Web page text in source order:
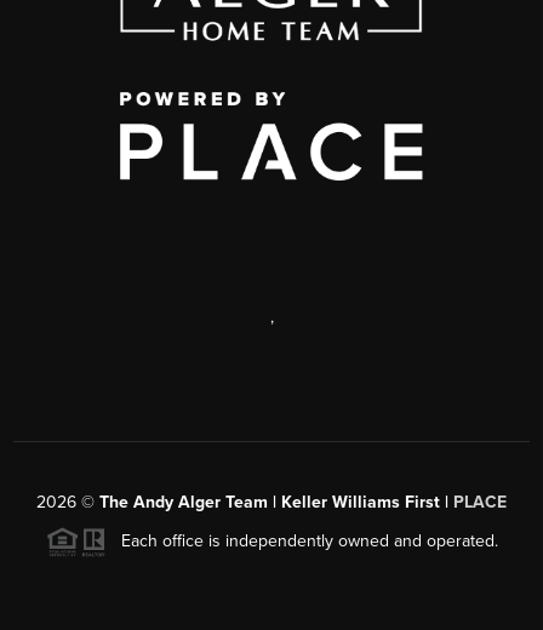
,
2026 © The Andy Alger Team | Keller Williams First | PLACE
Each office is independently owned and operated.